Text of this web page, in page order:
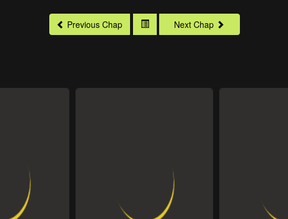
Previous Chap Next Chap